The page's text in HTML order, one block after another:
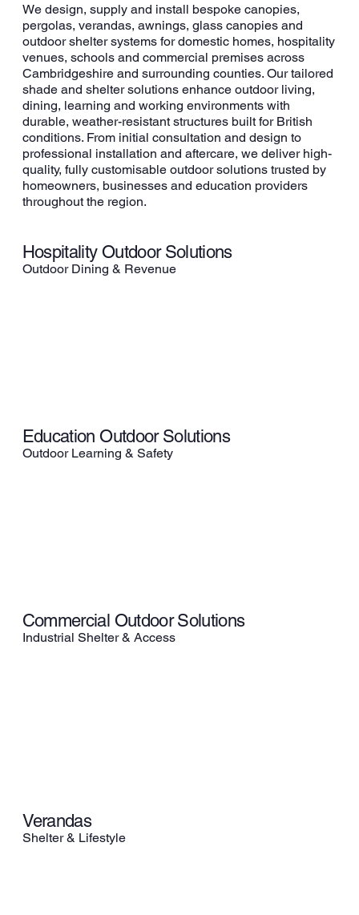
We design, supply and install bespoke canopies,
pergolas, verandas, awnings, glass canopies and
outdoor shelter systems for domestic homes, hospitality
venues, schools and commercial premises across
Cambridgeshire and surrounding counties. Our tailored
shade and shelter solutions enhance outdoor living,
dining, learning and working environments with
durable, weather-resistant structures built for British
conditions. From initial consultation and design to
professional installation and aftercare, we deliver high-
quality, fully customisable outdoor solutions trusted by
homeowners, businesses and education providers
throughout the region.
Hospitality Outdoor Solutions
Outdoor Dining & Revenue
Education Outdoor Solutions
Outdoor Learning & Safety
Commercial Outdoor Solutions
Industrial Shelter & Access
Verandas
Shelter & Lifestyle